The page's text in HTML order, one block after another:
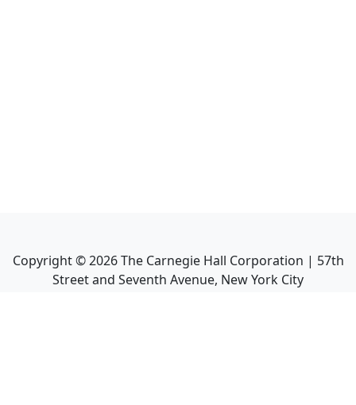
Copyright ©2026The Carnegie Hall Corporation | 57th
Street and Seventh Avenue, New York City